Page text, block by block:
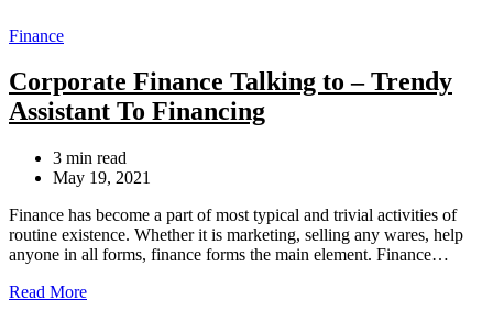
Categories
Finance
Corporate Finance Talking to – Trendy
Assistant To Financing
Estimated
read
3 min read
May 19, 2021
Finance has become a part of most typical and trivial activities of
routine existence. Whether it is marketing, selling any wares, help
anyone in all forms, finance forms the main element. Finance…
Read More